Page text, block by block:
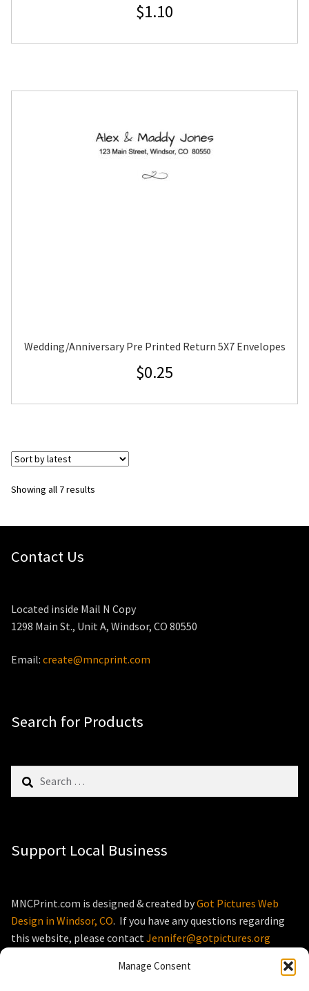
Manage Consent
$1.10
Wedding/Anniversary Pre Printed Return 5X7 Envelopes
$0.25
Showing all 7 results
Contact Us
Located inside Mail N Copy
1298 Main St., Unit A, Windsor, CO 80550
Email: create@mncprint.com
Search for Products
Search
Support Local Business
MNCPrint.com is designed & created byGot Pictures Web
Design in Windsor, CO. If you have any questions regarding
this website, please contact Jennifer@gotpictures.org